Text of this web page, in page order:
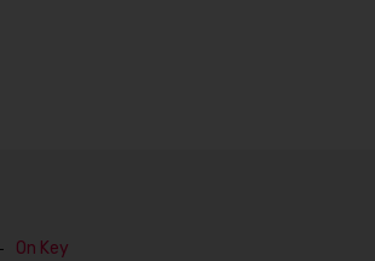
On Key